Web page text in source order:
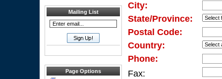
Mailing List
Page Options
City:
State/Province:
Postal Code:
Country:
Phone:
Fax: